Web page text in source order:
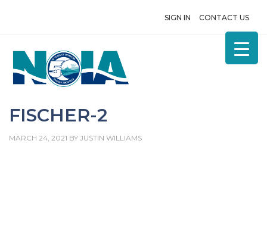
SIGN IN CONTACT US
FISCHER-2
MARCH 24, 2021 BY JUSTIN WILLIAMS